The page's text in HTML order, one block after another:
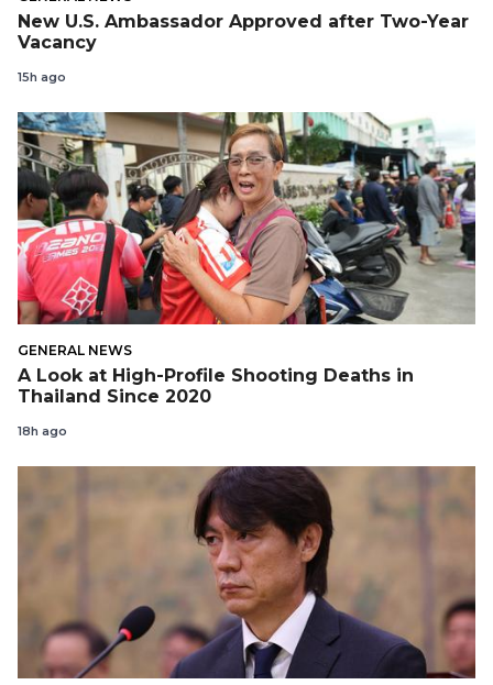
New U.S. Ambassador Approved after Two-Year
Vacancy
15h ago
GENERAL NEWS
A Look at High-Profile Shooting Deaths in
Thailand Since 2020
18h ago